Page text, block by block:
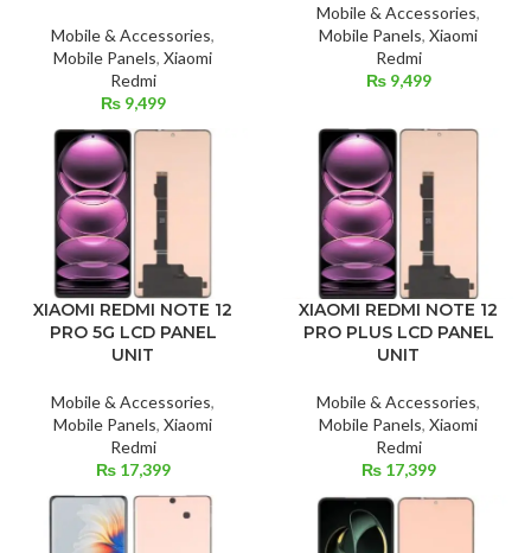
Mobile & Accessories,
Mobile Panels, Xiaomi
Redmi
₨9,499
Mobile & Accessories,
Mobile Panels, Xiaomi
Redmi
₨9,499
XIAOMI REDMI NOTE 12
PRO 5G LCD PANEL
UNIT
Mobile & Accessories,
Mobile Panels, Xiaomi
Redmi
₨17,399
XIAOMI REDMI NOTE 12
PRO PLUS LCD PANEL
UNIT
Mobile & Accessories,
Mobile Panels, Xiaomi
Redmi
₨17,399